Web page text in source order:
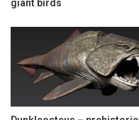
giant birds